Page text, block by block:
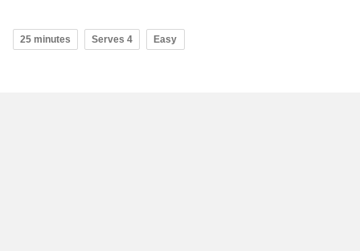
25 minutes Serves 4 Easy